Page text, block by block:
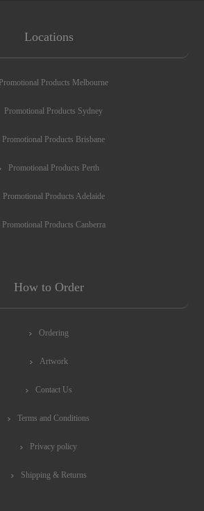
Locations
Promotional Products Melbourne
Promotional Products Sydney
Promotional Products Brisbane
Promotional Products Perth
Promotional Products Adelaide
Promotional Products Canberra
How to Order
Ordering
Artwork
Contact Us
Terms and Conditions
Privacy policy
Shipping & Returns